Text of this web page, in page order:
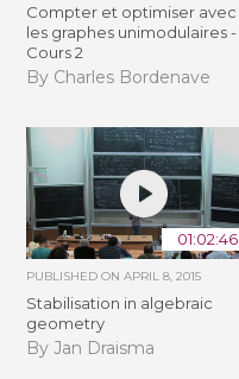
Compter et optimiser avec
les graphes unimodulaires -
Cours 2
By Charles Bordenave
01:02:46
PUBLISHED ONAPRIL 8, 2015
Stabilisation in algebraic
geometry
By Jan Draisma